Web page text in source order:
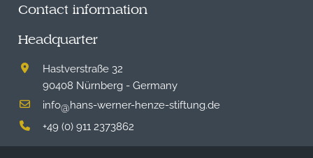
Contact information
Headquarter
Hastverstraße 32
90408 Nürnberg - Germany
info@hans-werner-henze-stiftung.de
+49 (0) 911 2373862